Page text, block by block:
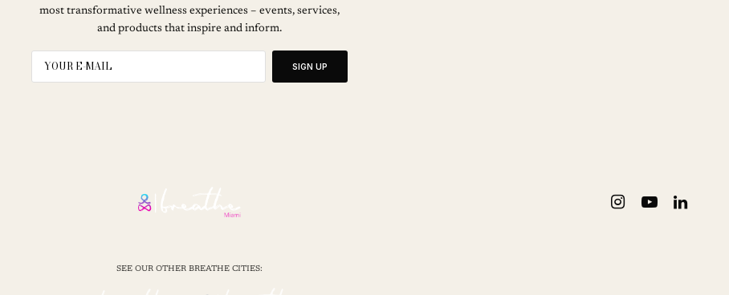
most transformative wellness experiences – events, services,
and products that inspire and inform.
SIGN UP
SEE OUR OTHER BREATHE CITIES: